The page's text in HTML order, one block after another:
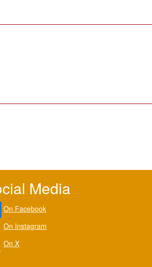
Media
On Facebook
On Instagram
On X